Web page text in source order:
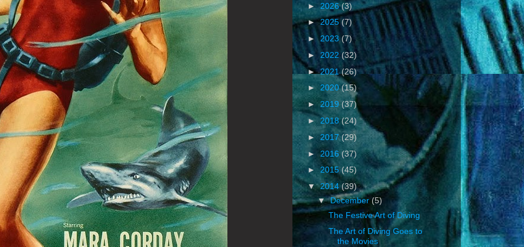
►2026(3)
►2025 (7)
► 2023(7)
► 2022(32)
►2021(26)
► 2020(15)
► 2019(37)
► 2018(24)
► 2017(29)
►2016(37)
►2015 (45)
▼2014 (39)
▼December (5)
The Festive Art of Diving
The Art of Diving Goes to
the Movies